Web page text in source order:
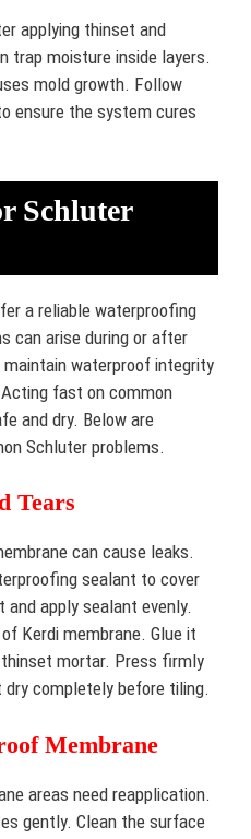
applying thinset and
trap moisture inside layers.
mold growth. Follow
ensure the system cures
Schluter
a reliable waterproofing
can arise during or after
waterproof integrity
fast on common
and dry. Below are
Schluter problems.
Tears
can cause leaks.
sealant to cover
apply sealant evenly.
Kerdi membrane. Glue it
mortar. Press firmly
completely before tiling.
Membrane
areas need reapplication.
gently. Clean the surface